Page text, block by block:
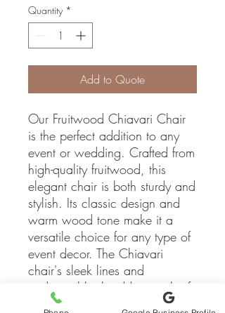
Quantity *
Add to Quote
Our Fruitwood Chiavari Chair
is the perfect addition to any
event or wedding. Crafted from
high-quality fruitwood, this
elegant chair is both sturdy and
stylish. Its classic design and
warm wood tone make it a
versatile choice for any type of
event decor. The Chiavari
chair's sleek lines and
traditional look add a touch of
sophistication to any setting,